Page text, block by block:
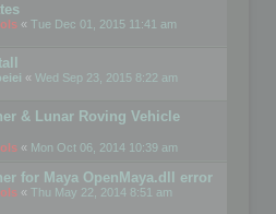
« Tue Dec 01, 2015 11:41 am
« Wed Sep 23, 2015 8:22 am
& Lunar Roving Vehicle
« Mon Oct 06, 2014 10:39 am
for Maya OpenMaya.dll error
« Thu May 22, 2014 8:51 am